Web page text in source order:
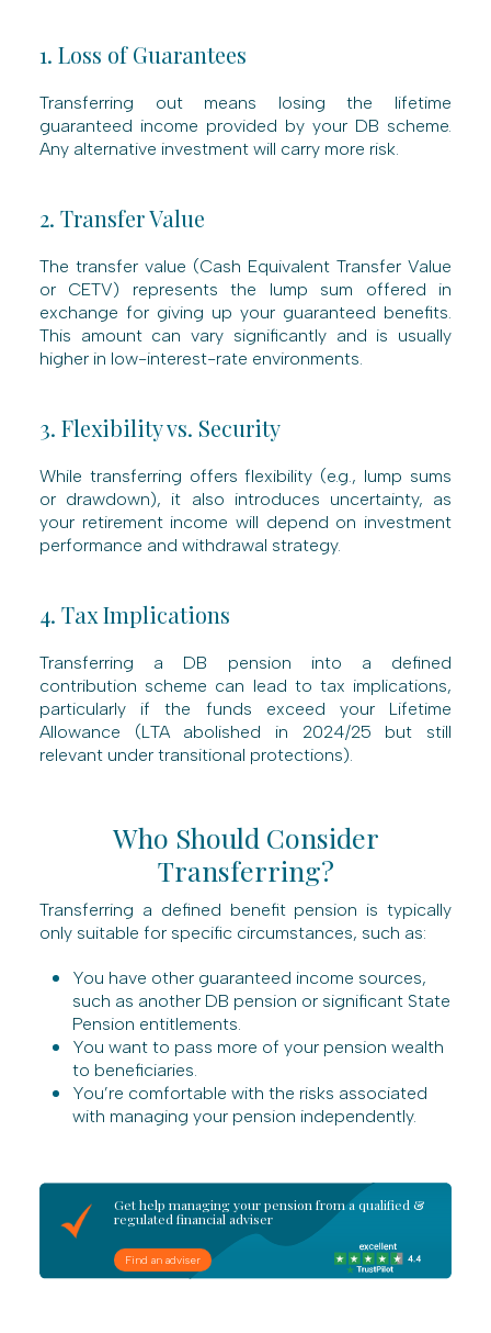
1. Loss of Guarantees
Transferring out means losing the lifetime
guaranteed income provided by your DB scheme.
Any alternative investment will carry more risk.
2. Transfer Value
The transfer value (Cash Equivalent Transfer Value
or CETV) represents the lump sum offered in
exchange for giving up your guaranteed benefits.
This amount can vary significantly and is usually
higher in low-interest-rate environments.
3. Flexibility vs. Security
While transferring offers flexibility (e.g., lump sums
or drawdown), it also introduces uncertainty, as
your retirement income will depend on investment
performance and withdrawal strategy.
4. Tax Implications
Transferring a DB pension into a defined
contribution scheme can lead to tax implications,
particularly if the funds exceed your Lifetime
Allowance (LTA abolished in 2024/25 but still
relevant under transitional protections).
Who Should Consider
Transferring?
Transferring a defined benefit pension is typically
only suitable for specific circumstances, such as:
You have other guaranteed income sources,
such as another DB pension or significant State
Pension entitlements.
You want to pass more of your pension wealth
to beneficiaries.
You’re comfortable with the risks associated
with managing your pension independently.
Find an adviser
Get help managing your pension from a qualified &
regulated financial adviser